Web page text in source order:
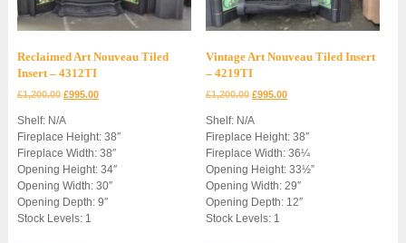
Reclaimed Art Nouveau Tiled
Insert – 4312TI
£1,200.00 Original
was:
£1,200.00.
£995.00Current
£995.00.
Shelf: N/A
Fireplace Height: 38″
Fireplace Width: 38″
Opening Height: 34″
Opening Width: 30″
Opening Depth: 9″
Stock Levels: 1
Vintage Art Nouveau Tiled Insert
– 4219TI
£1,200.00 Original
was:
£1,200.00.
£995.00Current
£995.00.
Shelf: N/A
Fireplace Height: 38″
Fireplace Width: 36¼
Opening Height: 33½”
Opening Width: 29″
Opening Depth: 12″
Stock Levels: 1